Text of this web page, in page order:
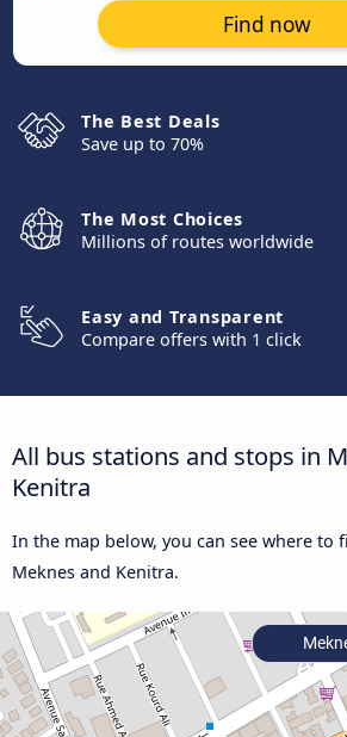
Find now
The Best Deals
Save up to 70%
The Most Choices
Millions of routes worldwide
Easy and Transparent
Compare offers with 1 click
All bus stations and stops in
Kenitra
In the map below, you can see where to
Meknes and Kenitra.